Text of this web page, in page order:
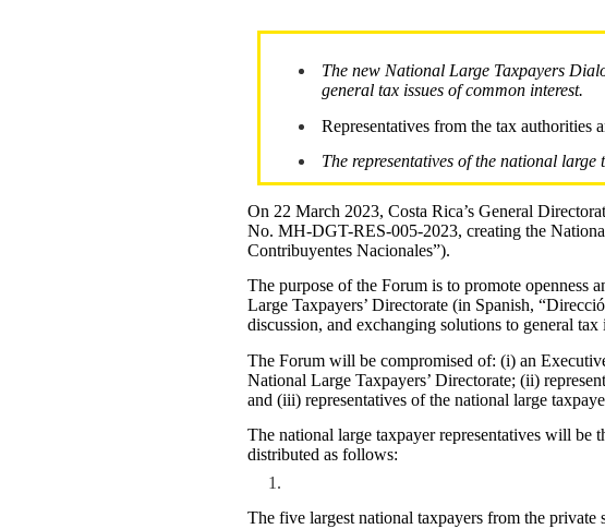
The new National Large Taxpayers
general tax issues of common interest.
Representatives from the tax authorities
The representatives of the national
On 22 March 2023, Costa Rica’s General
No. MH-DGT-RES-005-2023, creating the
Contribuyentes Nacionales”).
The purpose of the Forum is to promote openness
Large Taxpayers’ Directorate (in Spanish,
discussion, and exchanging solutions to general tax
The Forum will be compromised of: (i) an
National Large Taxpayers’ Directorate; (ii)
and (iii) representatives of the national large
The national large taxpayer representatives will be
distributed as follows:
The five largest national taxpayers from the private